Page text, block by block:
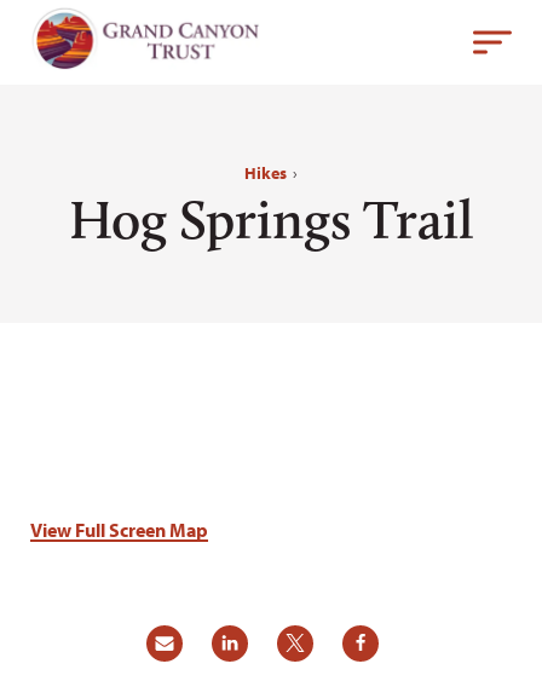
Hikes ›
Hog Springs Trail
View Full Screen Map